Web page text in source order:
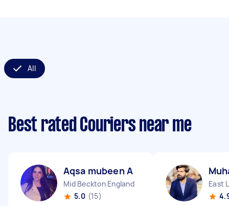
All
Best rated Couriers near me
Aqsa mubeen A
Mid Beckton England
5.0 (15)
East